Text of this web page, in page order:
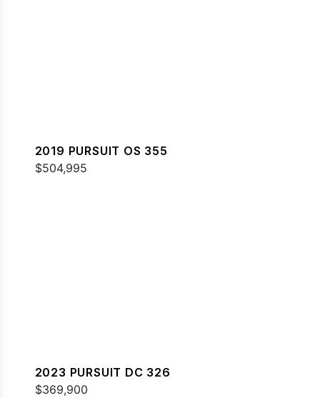
2019 PURSUIT OS 355
$504,995
2023 PURSUIT DC 326
$369,900